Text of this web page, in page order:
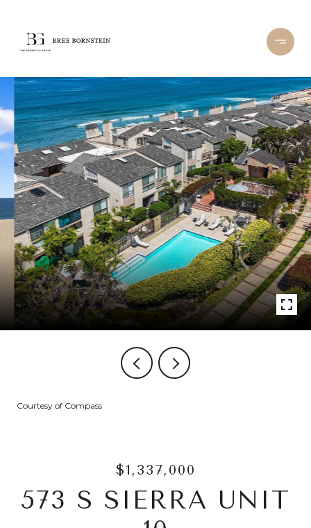
Courtesy of Compass
$1,337,000
573 S SIERRA UNIT